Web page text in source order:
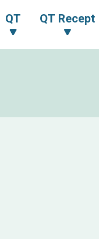
QT QT Recept